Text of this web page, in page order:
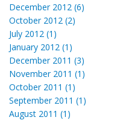
December 2012 (6)
October 2012 (2)
July 2012 (1)
January 2012 (1)
December 2011 (3)
November 2011 (1)
October 2011 (1)
September 2011 (1)
August 2011 (1)